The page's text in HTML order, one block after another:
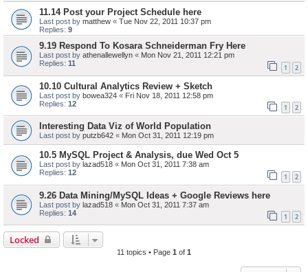
11.14 Post your Project Schedule here
Last post by matthew « Tue Nov 22, 2011 10:37 pm
Replies: 9
9.19 Respond To Kosara Schneiderman Fry Here
Last post by athenallewellyn « Mon Nov 21, 2011 12:21 pm
Replies: 11 1 2
10.10 Cultural Analytics Review + Sketch
Last post by bowea324 « Fri Nov 18, 2011 12:58 pm
Replies: 12 1 2
Interesting Data Viz of World Population
Last post by putzb642 « Mon Oct 31, 2011 12:19 pm
10.5 MySQL Project & Analysis, due Wed Oct 5
Last post by lazad518 « Mon Oct 31, 2011 7:38 am
Replies: 12 1 2
9.26 Data Mining/MySQL Ideas + Google Reviews here
Last post by lazad518 « Mon Oct 31, 2011 7:37 am
Replies: 14 1 2
Locked
11 topics • Page 1 of 1